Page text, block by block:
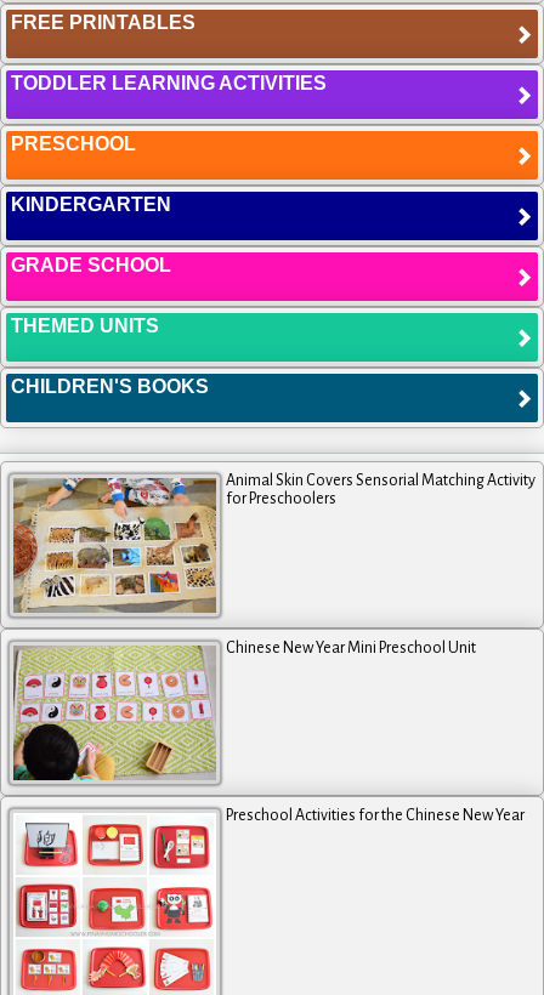
FREE PRINTABLES
TODDLER LEARNING ACTIVITIES
PRESCHOOL
KINDERGARTEN
GRADE SCHOOL
THEMED UNITS
CHILDREN'S BOOKS
Animal Skin Covers Sensorial Matching Activity
for Preschoolers
Chinese New Year Mini Preschool Unit
Preschool Activities for the Chinese New Year